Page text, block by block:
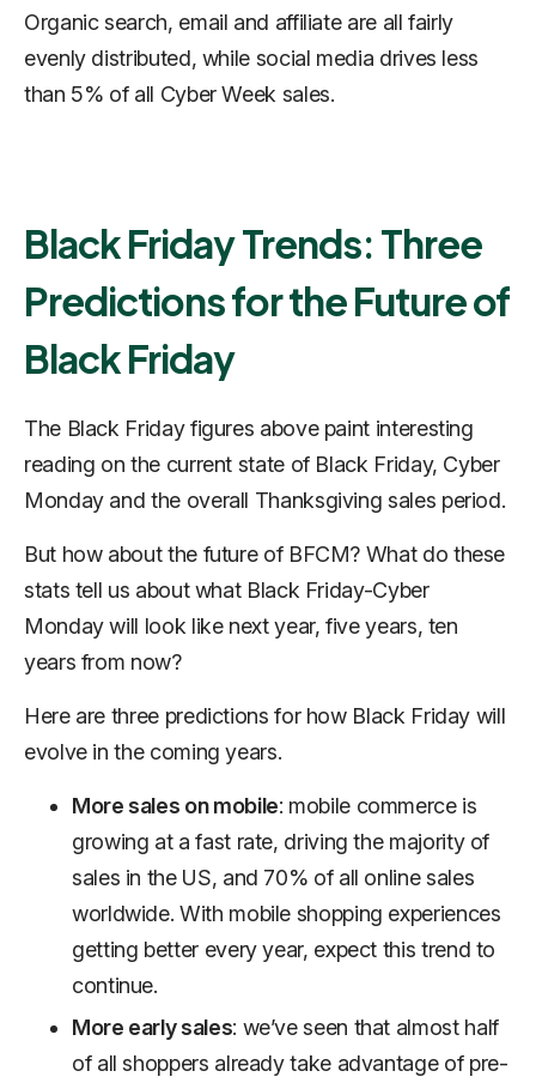
Organic search, email and affiliate are all fairly
evenly distributed, while social media drives less
than 5% of all Cyber Week sales.
Black Friday Trends: Three
Predictions for the Future of
Black Friday
The Black Friday figures above paint interesting
reading on the current state of Black Friday, Cyber
Monday and the overall Thanksgiving sales period.
But how about the future of BFCM? What do these
stats tell us about what Black Friday-Cyber
Monday will look like next year, five years, ten
years from now?
Here are three predictions for how Black Friday will
evolve in the coming years.
More sales on mobile: mobile commerce is
growing at a fast rate, driving the majority of
sales in the US, and 70% of all online sales
worldwide. With mobile shopping experiences
getting better every year, expect this trend to
continue.
More early sales: we’ve seen that almost half
of all shoppers already take advantage of pre-